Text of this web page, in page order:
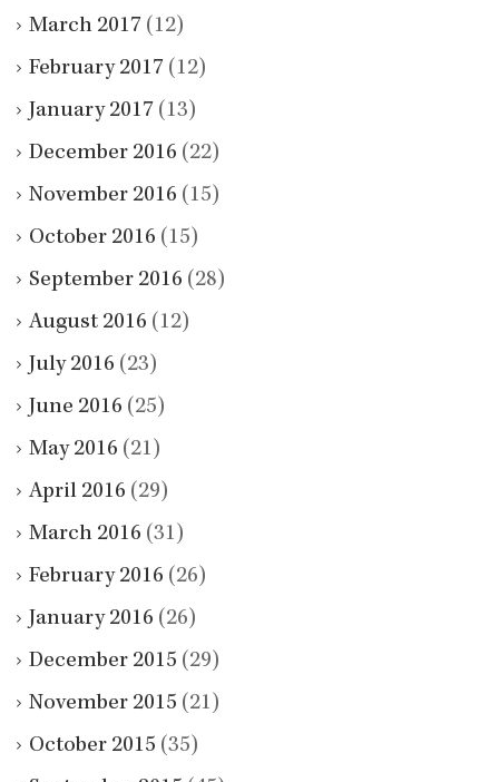
March 2017 (12)
February 2017 (12)
January 2017 (13)
December 2016 (22)
November 2016 (15)
October 2016 (15)
September 2016 (28)
August 2016 (12)
July 2016 (23)
June 2016 (25)
May 2016 (21)
April 2016 (29)
March 2016 (31)
February 2016 (26)
January 2016 (26)
December 2015 (29)
November 2015 (21)
October 2015 (35)